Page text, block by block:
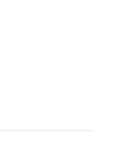
on the product page